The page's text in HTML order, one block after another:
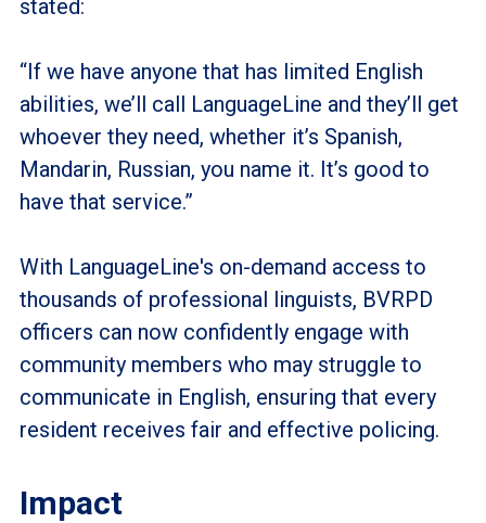
stated:
“If we have anyone that has limited English
abilities, we’ll call LanguageLine and they’ll get
whoever they need, whether it’s Spanish,
Mandarin, Russian, you name it. It’s good to
have that service.”
With LanguageLine's on-demand access to
thousands of professional linguists, BVRPD
officers can now confidently engage with
community members who may struggle to
communicate in English, ensuring that every
resident receives fair and effective policing.
Impact